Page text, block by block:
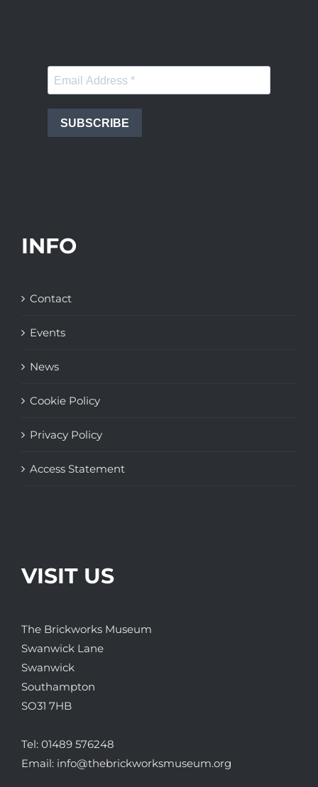
SUBSCRIBE
INFO
Contact
Events
News
Cookie Policy
Privacy Policy
Access Statement
VISIT US
The Brickworks Museum
Swanwick Lane
Swanwick
Southampton
SO31 7HB
Tel: 01489 576248
Email: info@thebrickworksmuseum.org